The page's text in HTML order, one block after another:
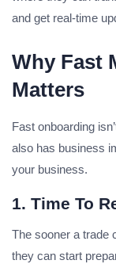
and get real-time
Why Fast
Matters
Fast onboarding
also has business
your business.
1. Time To
The sooner a trade
they can start